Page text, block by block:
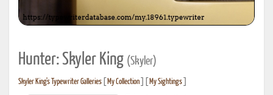
Hunter: Skyler King (Skyler)
Skyler King's Typewriter Galleries My Collection My Sightings